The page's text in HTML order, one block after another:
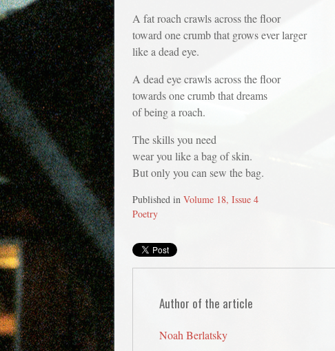
A fat roach crawls across the floor
toward one crumb that grows ever larger
like a dead eye.
A dead eye crawls across the floor
towards one crumb that dreams
of being a roach.
The skills you need
wear you like a bag of skin.
But only you can sew the bag.
Published in Volume 18, Issue 4
Poetry
Author of the article
Noah Berlatsky